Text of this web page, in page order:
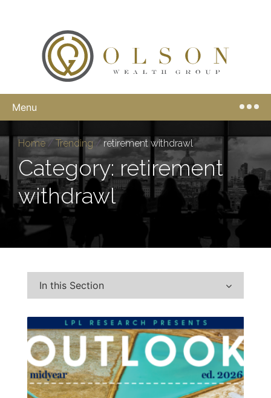
Menu
Home / Trending /retirement withdrawl
Category: retirement
withdrawl
In this Section